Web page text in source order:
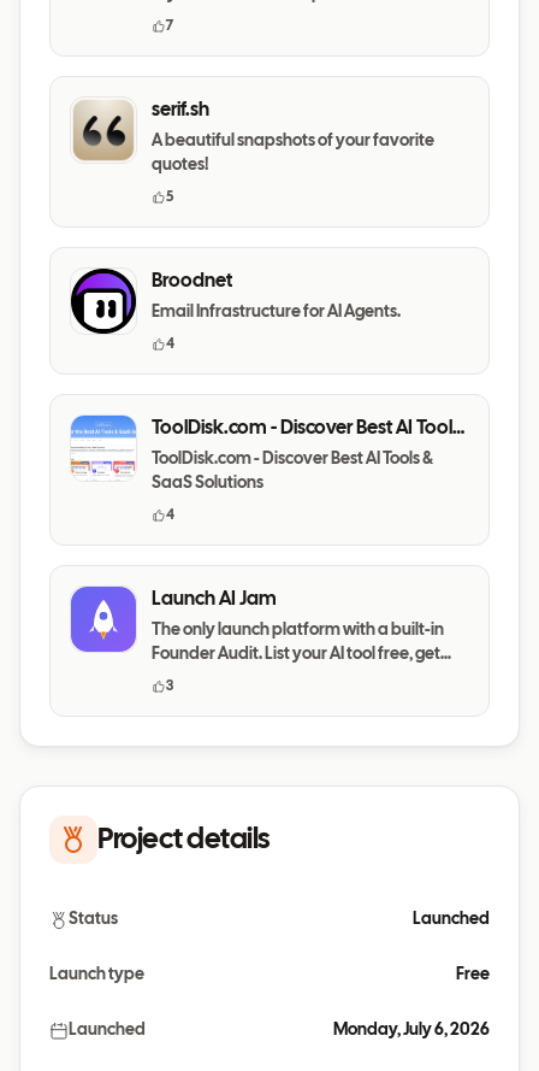
7
serif.sh
A beautiful snapshots of your favorite
quotes!
5
Broodnet
Email Infrastructure for AI Agents.
4
ToolDisk.com - Discover Best AI Tools
& SaaS Solutions
ToolDisk.com - Discover Best AI Tools &
SaaS Solutions
4
Launch AI Jam
The only launch platform with a built-in
Founder Audit. List your AI tool free, get
your messaging,
3
Project details
Status Launched
Launch type Free
Launched Monday, July 6, 2026